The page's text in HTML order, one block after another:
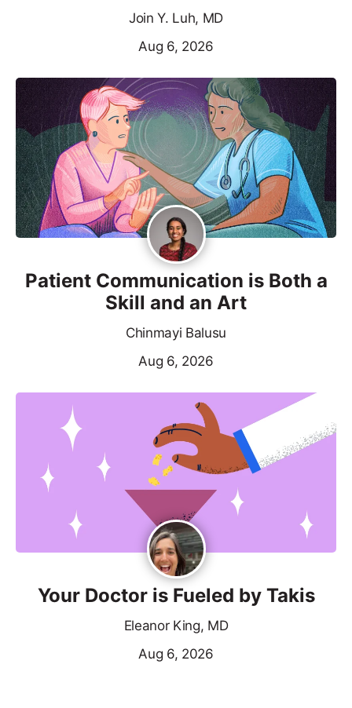
Join Y. Luh, MD
Aug 6, 2026
Patient Communication is Both a
Skill and an Art
Chinmayi Balusu
Aug 6, 2026
Your Doctor is Fueled by Takis
Eleanor King, MD
Aug 6, 2026